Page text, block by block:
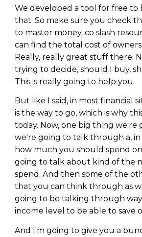
We developed a tool for free to
that. So make sure you check
to master money. co slash
can find the total cost of
Really, really great stuff there.
trying to decide, should I buy,
This is really going to help you.
But like I said, in most financial
is the way to go, which is why
today. Now, one big thing we're
we're going to talk through a, in
how much you should spend
going to talk about kind of the
spend. And then some of the
that you can think through as
going to be talking through
income level to be able to save
And I'm going to give you a